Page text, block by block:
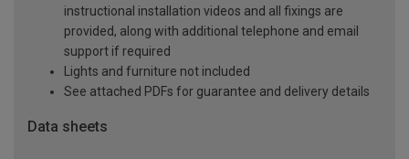
instructional installation videos and all fixings are
provided, along with additional telephone and email
support if required
Lights and furniture not included
See attached PDFs for guarantee and delivery details
Data sheets